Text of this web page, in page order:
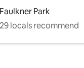
Faulkner Park
29 locals recommend